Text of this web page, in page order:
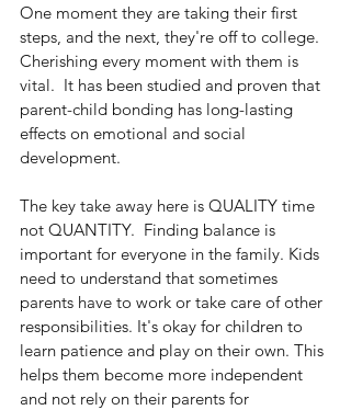
One moment they are taking their first
steps, and the next, they're off to college.
Cherishing every moment with them is
vital.  It has been studied and proven that
parent-child bonding has long-lasting
effects on emotional and social
development.
The key take away here is QUALITY time
not QUANTITY.  Finding balance is
important for everyone in the family. Kids
need to understand that sometimes
parents have to work or take care of other
responsibilities. It's okay for children to
learn patience and play on their own. This
helps them become more independent
and not rely on their parents for